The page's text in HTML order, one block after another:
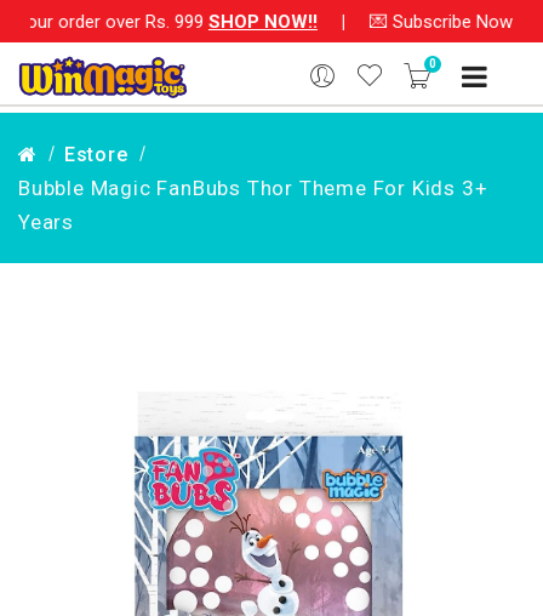
order over Rs. 999SHOP NOW!! |💌 Subscribe Now and
0
Estore
Bubble Magic FanBubs Thor Theme For Kids 3+
Years